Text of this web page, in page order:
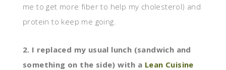
me to get more fiber to help my cholesterol) and
protein to keep me going.
2. I replaced my usual lunch (sandwich and
something on the side) with a Lean Cuisine